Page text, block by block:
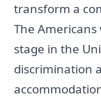
transform a
The Americans
stage in the
discrimination